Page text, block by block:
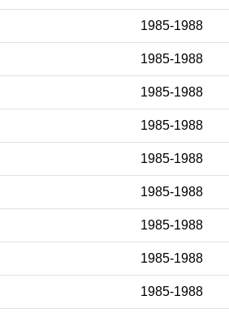
1985-1988
1985-1988
1985-1988
1985-1988
1985-1988
1985-1988
1985-1988
1985-1988
1985-1988